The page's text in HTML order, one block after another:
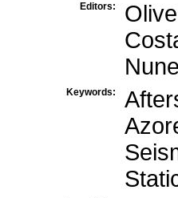
Editors:
Keywords: